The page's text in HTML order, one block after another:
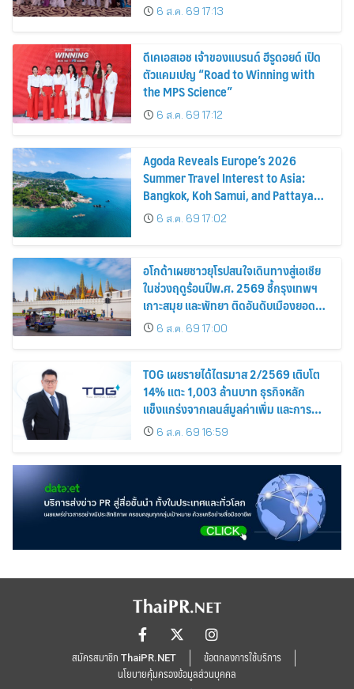
6 ส.ค. 69 17:13
ดีเคเอสเอช เจ้าของแบรนด์ ฮีรูดอยด์ เปิด
ตัวแคมเปญ “Road to Winning with
the MPS Science”
6 ส.ค. 69 17:12
Agoda Reveals Europe’s 2026
Summer Travel Interest to Asia:
Bangkok, Koh Samui, and Pattaya
Among the Top Cities
6 ส.ค. 69 17:02
อโกด้าเผยชาวยุโรปสนใจเดินทางสู่เอเชีย
ในช่วงฤดูร้อนปีพ.ศ. 2569 ชี้กรุงเทพฯ
เกาะสมุย และพัทยา ติดอันดับเมืองยอด
นิยม6 ส.ค. 69 17:00
TOG เผยรายได้ไตรมาส 2/2569 เติบโต
14% แตะ 1,003 ล้านบาท ธุรกิจหลัก
แข็งแกร่งจากเลนส์มูลค่าเพิ่ม และการ
ขยายตลาดต่างประเทศ พร้อมเดินหน้า
ลงทุนเพื่อการเติบโตระยะยาว
6 ส.ค. 69 16:59
สมัครสมาชิก ThaiPR.NET
ข้อตกลงการใช้บริการ
นโยบายคุ้มครองข้อมูลส่วนบุคคล